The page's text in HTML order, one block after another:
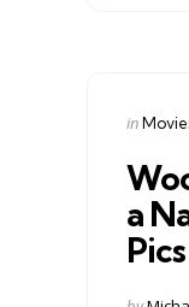
Posted
in
a
Pics